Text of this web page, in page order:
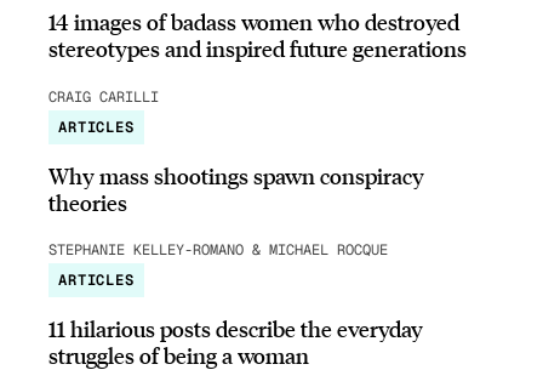
14 images of badass women who destroyed
stereotypes and inspired future generations
CRAIG CARILLI
ARTICLES
Why mass shootings spawn conspiracy
theories
STEPHANIE KELLEY-ROMANO & MICHAEL ROCQUE
ARTICLES
11 hilarious posts describe the everyday
struggles of being a woman